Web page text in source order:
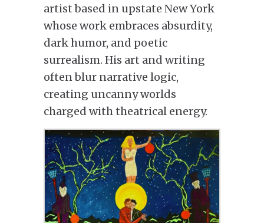
artist based in upstate New York
whose work embraces absurdity,
dark humor, and poetic
surrealism. His art and writing
often blur narrative logic,
creating uncanny worlds
charged with theatrical energy.